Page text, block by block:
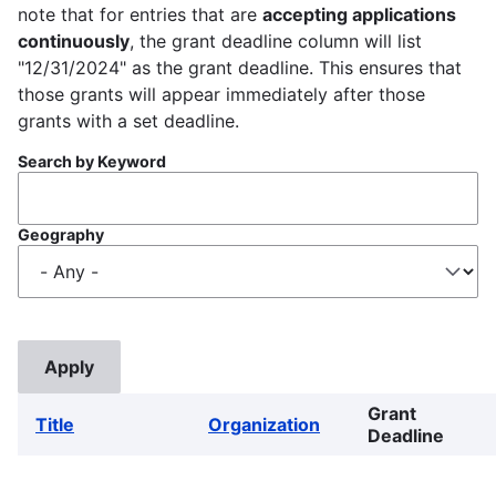
note that for entries that are accepting applications
continuously, the grant deadline column will list
"12/31/2024" as the grant deadline. This ensures that
those grants will appear immediately after those
grants with a set deadline.
Search by Keyword
Geography
Title Organization
Grant
Deadline